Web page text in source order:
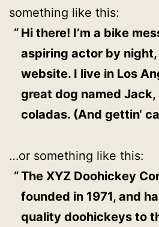
something like this:
Hi there! I’m a bike
aspiring actor by
website. I live in Los
great dog named Jack,
coladas. (And gettin‘
…or something like this:
The XYZ Doohickey
founded in 1971, and
quality doohickeys to